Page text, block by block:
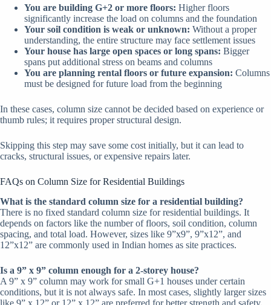
You are building G+2 or more floors: Higher floors
significantly increase the load on columns and the foundation
Your soil condition is weak or unknown: Without a proper
understanding, the entire structure may face settlement issues
Your house has large open spaces or long spans: Bigger
spans put additional stress on beams and columns
You are planning rental floors or future expansion: Columns
must be designed for future load from the beginning
In these cases, column size cannot be decided based on experience or
thumb rules; it requires proper structural design.
Skipping this step may save some cost initially, but it can lead to
cracks, structural issues, or expensive repairs later.
FAQs on Column Size for Residential Buildings
What is the standard column size for a residential building?
There is no fixed standard column size for residential buildings. It
depends on factors like the number of floors, soil condition, column
spacing, and total load. However, sizes like 9”x9”, 9”x12”, and
12”x12” are commonly used in Indian homes as site practices.
Is a 9” x 9” column enough for a 2-storey house?
A 9” x 9” column may work for small G+1 houses under certain
conditions, but it is not always safe. In most cases, slightly larger sizes
like 9” x 12” or 12” x 12” are preferred for better strength and safety.